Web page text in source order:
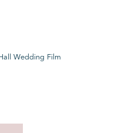
Wedding Film